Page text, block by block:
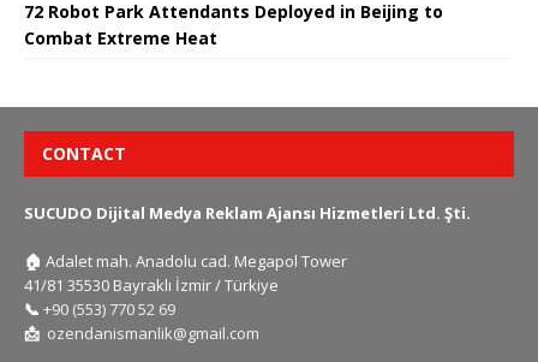
72 Robot Park Attendants Deployed in Beijing to
Combat Extreme Heat
CONTACT
SUCUDO Dijital Medya Reklam Ajansı Hizmetleri Ltd. Şti.
🏠 Adalet mah. Anadolu cad. Megapol Tower
41/81 35530 Bayraklı İzmir / Türkiye
📞 +90 (553) 770 52 69
📩 ozendanismanlik@gmail.com